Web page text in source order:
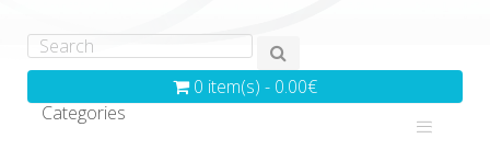
0 item(s) - 0.00€
Categories